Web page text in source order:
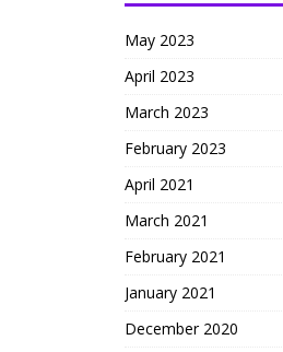
May 2023
April 2023
March 2023
February 2023
April 2021
March 2021
February 2021
January 2021
December 2020